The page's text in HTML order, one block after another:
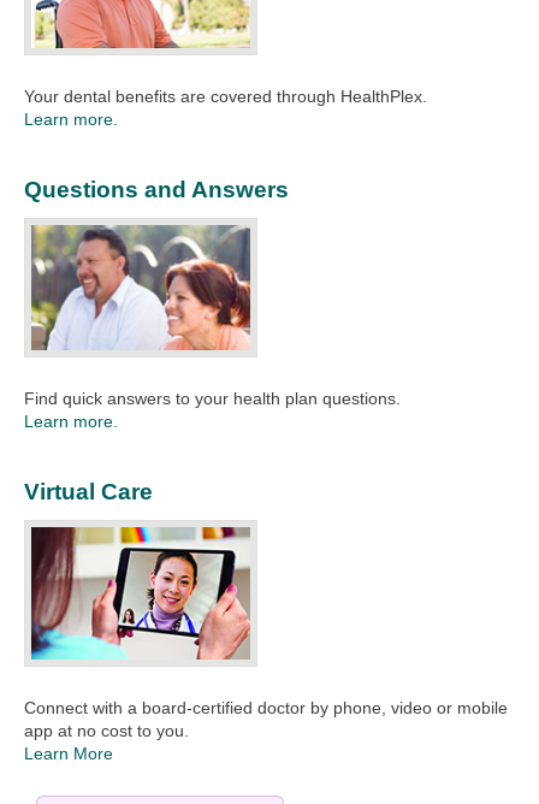
Your dental benefits are covered through HealthPlex. ​
Learn more.
Questions and Answers
Find quick answers to your health plan questions.
Learn more.
Virtual Care
Connect with a board-certified doctor by phone, video or mobile
app at no cost to you.
Learn More